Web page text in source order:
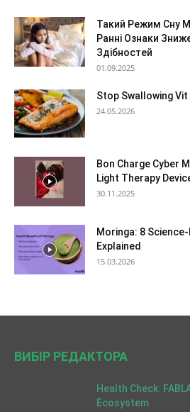
Такий Режим Сну
Ранні Ознаки
Здібностей
01.09.2025
Stop Swallowing Vit
24.05.2026
Bon Charge Cyber
Light Therapy
30.11.2025
Moringa: 8
Explained
15.03.2026
ВИБІР РЕДАКТОРА
Health Check:
Ecosystem